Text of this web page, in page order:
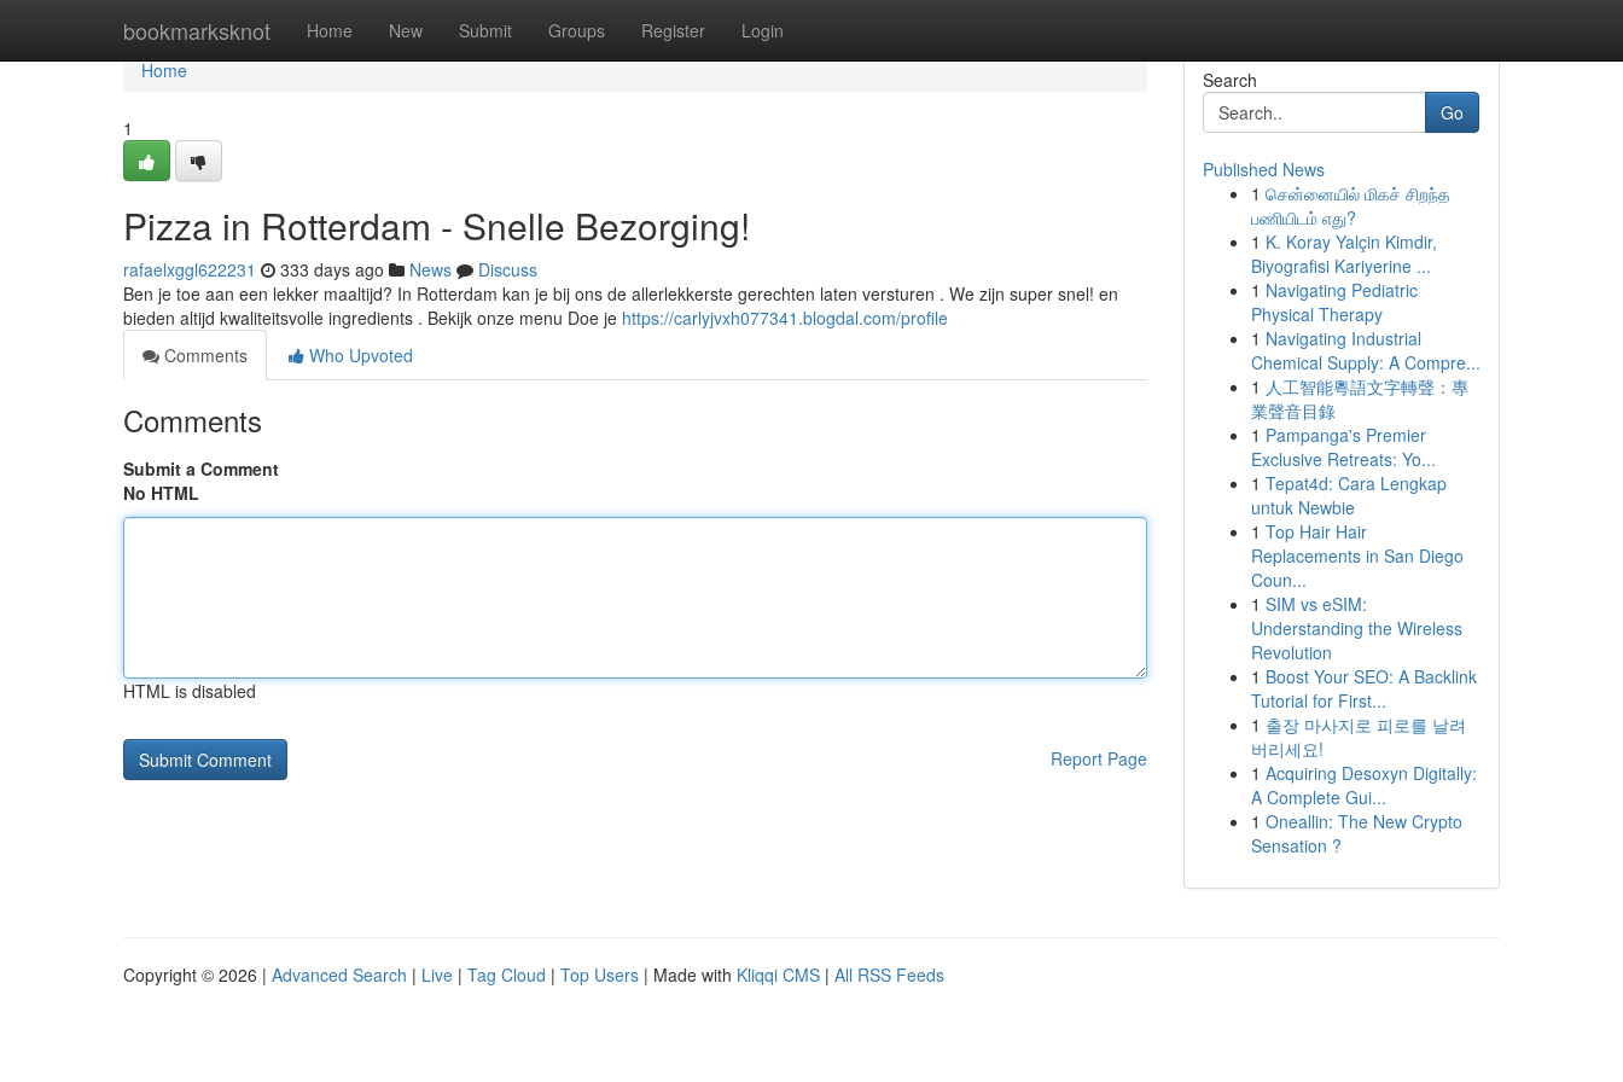
bookmarksknot Home New Submit Groups Register Login
Home
Home
1
Pizza in Rotterdam - Snelle Bezorging!
rafaelxggl622231 333 days ago News
Discuss
Ben je toe aan een lekker maaltijd? In Rotterdam kan je bij ons de allerlekkerste gerechten laten versturen . We zijn super snel! en
bieden altijd kwaliteitsvolle ingredients . Bekijk onze menu Doe je https://carlyjvxh077341.blogdal.com/profile
Comments
Who Upvoted
Comments
Submit a Comment
No HTML
HTML is disabled
Report Page
Search
Go
Published News
1 சென்னையில் மிகச் சிறந்த
பணியிடம் எது?
1 K. Koray Yalçin Kimdir,
Biyografisi Kariyerine ...
1 Navigating Pediatric
Physical Therapy
1 Navigating Industrial
Chemical Supply: A Compre...
1 人工智能粵語文字轉聲：專
業聲音目錄
1 Pampanga's Premier
Exclusive Retreats: Yo...
1 Tepat4d: Cara Lengkap
untuk Newbie
1 Top Hair Hair
Replacements in San Diego
Coun...
1 SIM vs eSIM:
Understanding the Wireless
Revolution
1 Boost Your SEO: A Backlink
Tutorial for First...
1 출장 마사지로 피로를 날려
버리세요!
1 Acquiring Desoxyn Digitally:
A Complete Gui...
1 Oneallin: The New Crypto
Sensation ?
Copyright © 2026 | Advanced Search | Live | Tag Cloud | Top Users | Made with Kliqqi CMS | All RSS Feeds